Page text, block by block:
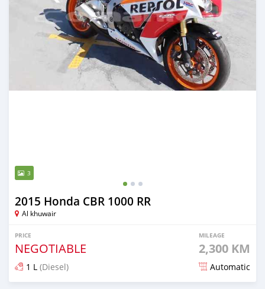
3
2015 Honda CBR 1000 RR
Al khuwair
PRICE
NEGOTIABLE
MILEAGE
2,300 KM
1 L (Diesel) Automatic